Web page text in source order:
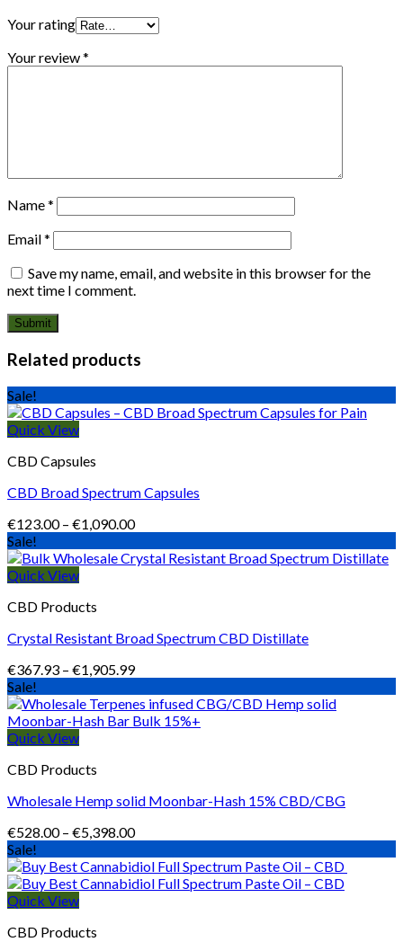
Your rating
Your review*
Name*
Email*
Save my name, email, and website in this browser for the
next time I comment.
Related products
Sale!
Quick View
CBD Capsules
CBD Broad Spectrum Capsules
€123.00 – €1,090.00Price
€123.00
Sale!
Quick View
CBD Products
Crystal Resistant Broad Spectrum CBD Distillate
€367.93 – €1,905.99Price
€367.93
through
Sale!
Quick View
CBD Products
Wholesale Hemp solid Moonbar-Hash 15% CBD/CBG
€528.00 – €5,398.00Price
€528.00
through
Sale!
Quick View
CBD Products